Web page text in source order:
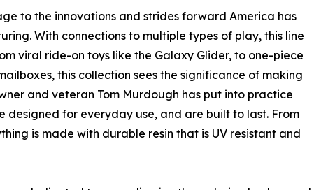
to the innovations and strides forward America has
With connections to multiple types of play, this line
viral ride-on toys like the Galaxy Glider, to one-piece
this collection sees the significance of making
and veteran Tom Murdough has put into practice
designed for everyday use, and are built to last. From
is made with durable resin that is UV resistant and